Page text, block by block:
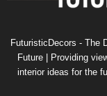
FuturisticDecors - The
Future | Providing
interior ideas for the